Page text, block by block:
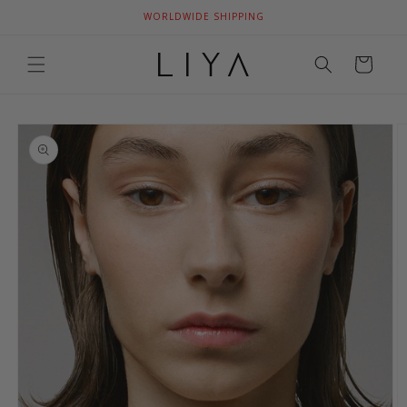
WORLDWIDE SHIPPING
Cart
Skip to
product
information